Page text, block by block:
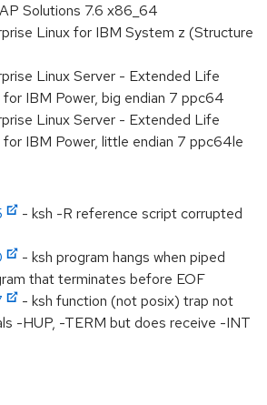
Solutions 7.6 x86_64
Linux for IBM System z (Structure
Linux Server - Extended Life
IBM Power, big endian 7 ppc64
Linux Server - Extended Life
IBM Power, little endian 7 ppc64le
- ksh -R reference script corrupted
- ksh program hangs when piped
that terminates before EOF
- ksh function (not posix) trap not
-HUP, -TERM but does receive -INT